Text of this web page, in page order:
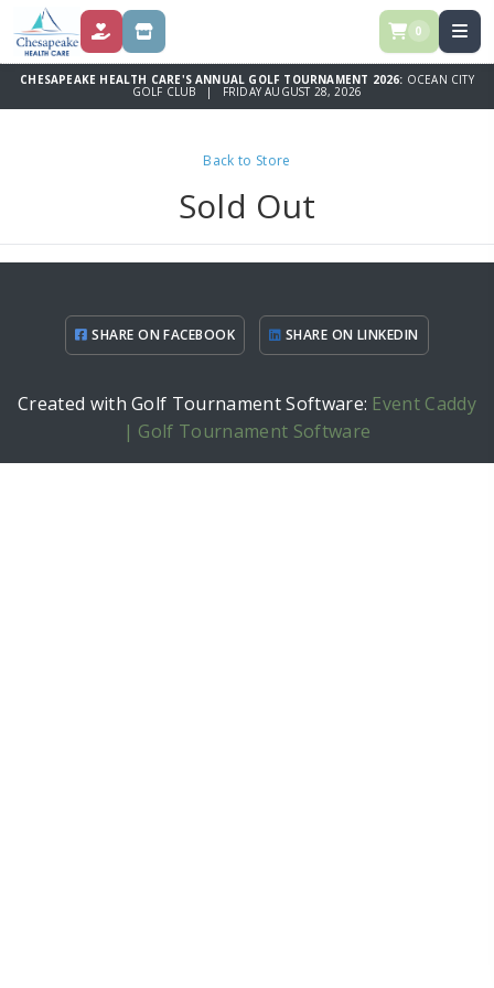
DONATE SPONSORSHIP OPPORTUNITIES 0
CHESAPEAKE HEALTH CARE'S ANNUAL GOLF TOURNAMENT 2026: OCEAN CITY
GOLF CLUB | FRIDAY AUGUST 28, 2026
Back to Store
Sold Out
SHARE ON FACEBOOK SHARE ON LINKEDIN
Created with Golf Tournament Software: Event Caddy
| Golf Tournament Software